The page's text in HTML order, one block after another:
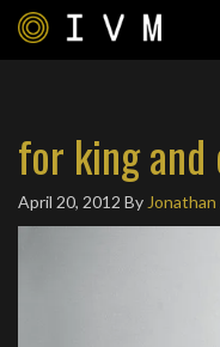
for king
April 20, 2012 By